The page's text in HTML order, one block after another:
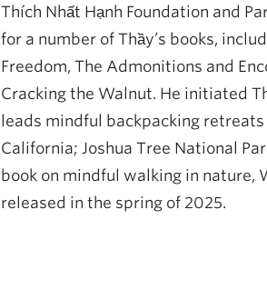
Thích Nhất Hạnh Foundation and
for a number of Thầy’s books,
Freedom, The Admonitions and
Cracking the Walnut. He initiated
leads mindful backpacking
California; Joshua Tree National
book on mindful walking in nature,
released in the spring of 2025.